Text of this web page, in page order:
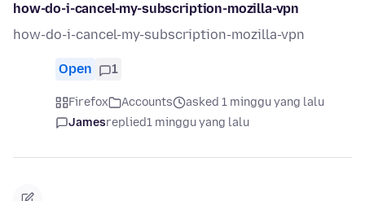
how-do-i-cancel-my-subscription-mozilla-vpn
how-do-i-cancel-my-subscription-mozilla-vpn
Open 1
Firefox Accounts
asked 1 minggu yang lalu
Jamesreplied1 minggu yang lalu